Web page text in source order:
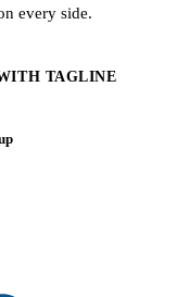
every side.
TAGLINE